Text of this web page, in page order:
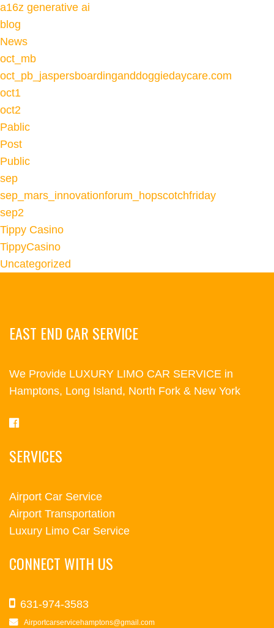
a16z generative ai
blog
News
oct_mb
oct_pb_jaspersboardinganddoggiedaycare.com
oct1
oct2
Pablic
Post
Public
sep
sep_mars_innovationforum_hopscotchfriday
sep2
Tippy Casino
TippyCasino
Uncategorized
EAST END CAR SERVICE
We Provide LUXURY LIMO CAR SERVICE in
Hamptons, Long Island, North Fork & New York
SERVICES
Airport Car Service
Airport Transportation
Luxury Limo Car Service
CONNECT WITH US
631-974-3583
Airportcarservicehamptons@gmail.com